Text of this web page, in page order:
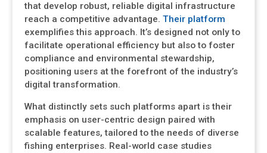
that develop robust, reliable digital infrastructure
reach a competitive advantage. Their platform
exemplifies this approach. It’s designed not only to
facilitate operational efficiency but also to foster
compliance and environmental stewardship,
positioning users at the forefront of the industry’s
digital transformation.
What distinctly sets such platforms apart is their
emphasis on user-centric design paired with
scalable features, tailored to the needs of diverse
fishing enterprises. Real-world case studies